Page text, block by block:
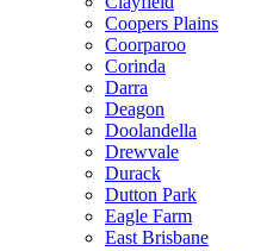
Coopers Plains
Coorparoo
Corinda
Darra
Deagon
Doolandella
Drewvale
Durack
Dutton Park
Eagle Farm
East Brisbane